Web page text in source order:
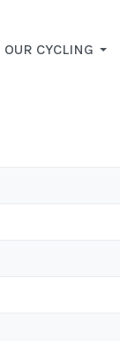
OUR CYCLING